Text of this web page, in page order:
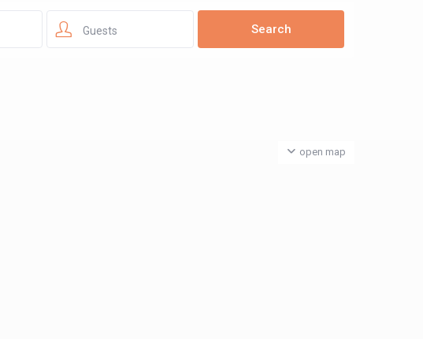
open map
Guests